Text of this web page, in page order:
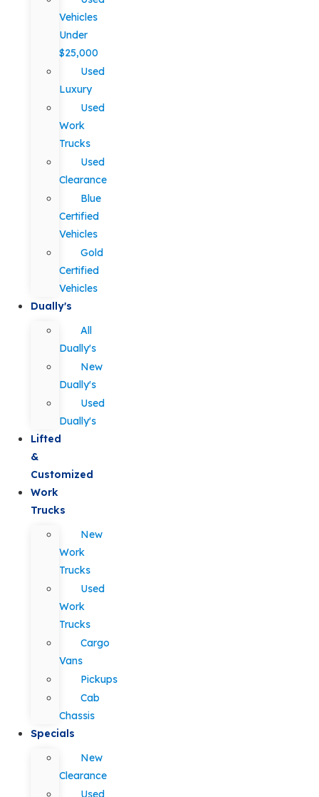
Vehicles
Under
$25,000
Used
Luxury
Used
Work
Trucks
Used
Clearance
Blue
Certified
Vehicles
Gold
Certified
Vehicles
Dually's
All
Dually's
New
Dually's
Used
Dually's
Lifted
&
Customized
Work
Trucks
New
Work
Trucks
Used
Work
Trucks
Cargo
Vans
Pickups
Cab
Chassis
Specials
New
Clearance
Used